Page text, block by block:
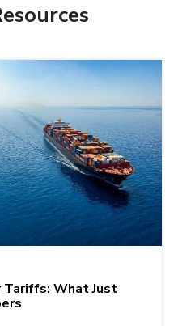
Tariffs: What Just